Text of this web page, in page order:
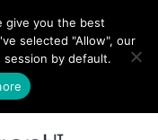
today!
give you the best
selected "Allow", our
by default.